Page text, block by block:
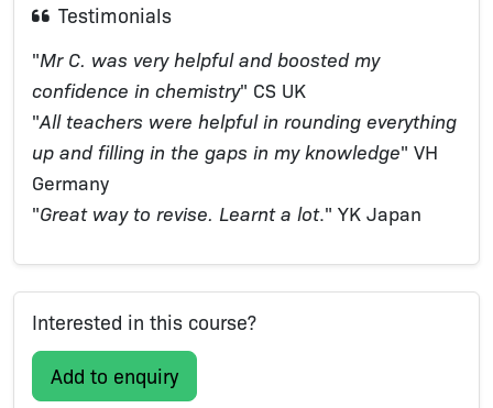
Testimonials
"Mr C. was very helpful and boosted my
confidence in chemistry" CS UK
"All teachers were helpful in rounding everything
up and filling in the gaps in my knowledge" VH
Germany
"Great way to revise. Learnt a lot." YK Japan
Interested in this course?
Add to enquiry